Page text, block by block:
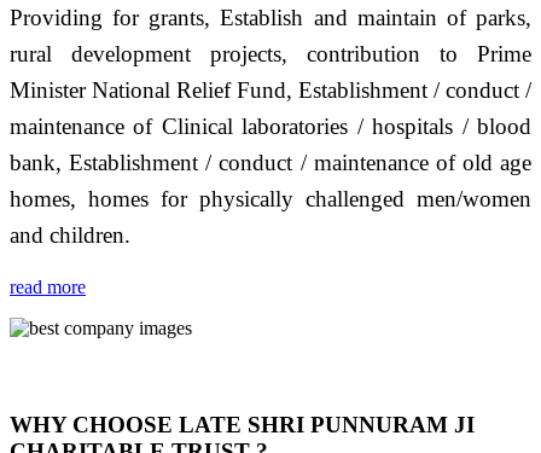
Providing for grants, Establish and maintain of parks,
rural development projects, contribution to Prime
Minister National Relief Fund, Establishment / conduct /
maintenance of Clinical laboratories / hospitals / blood
bank, Establishment / conduct / maintenance of old age
homes, homes for physically challenged men/women
and children.
read more
WHY CHOOSE LATE SHRI PUNNURAM JI